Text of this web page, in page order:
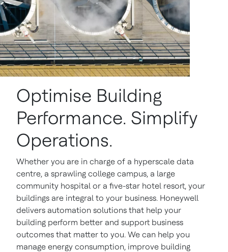
Optimise Building
Performance. Simplify
Operations.
Whether you are in charge of a hyperscale data
centre, a sprawling college campus, a large
community hospital or a five-star hotel resort, your
buildings are integral to your business. Honeywell
delivers automation solutions that help your
building perform better and support business
outcomes that matter to you. We can help you
manage energy consumption, improve building